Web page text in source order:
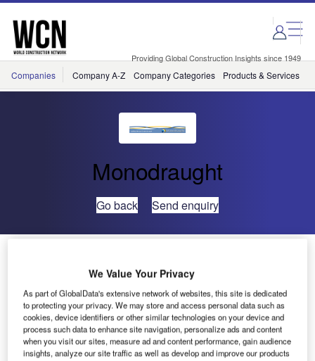
Skip
menu
Skip
page
content
Providing Global Construction Insights since 1949
Companies Company A-Z Company Categories Products & Services
Monodraught
Go back Send enquiry
of its New Marlborough Superstore
Tesco, which is committed to reducing the operational
carbon footprint of all its stores by 50% by the year 2020,
has installed Monodraught Windcatcher natural ventilation
We Value Your Privacy
As part of GlobalData's extensive network of websites, this site is dedicated
to protecting your privacy. We may store and access personal data such as
cookies, device identifiers or other similar technologies on your device and
process such data to enhance site navigation, personalize ads and content
when you visit our sites, measure ad and content performance, gain audience
insights, analyze our site traffic as well as develop and improve our products